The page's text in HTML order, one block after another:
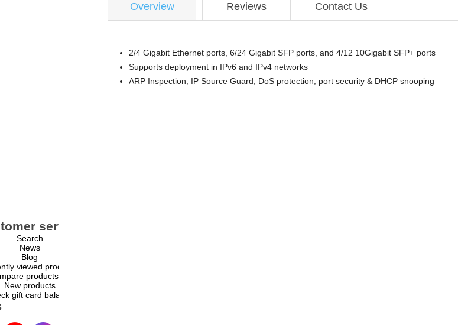
Overview Reviews Contact Us
2/4 Gigabit Ethernet ports, 6/24 Gigabit SFP ports, and 4/12 10Gigabit SFP+ ports
Supports deployment in IPv6 and IPv4 networks
ARP Inspection, IP Source Guard, DoS protection, port security & DHCP snooping
service
Search
News
Blog
viewed products
products list
New products
gift card balance